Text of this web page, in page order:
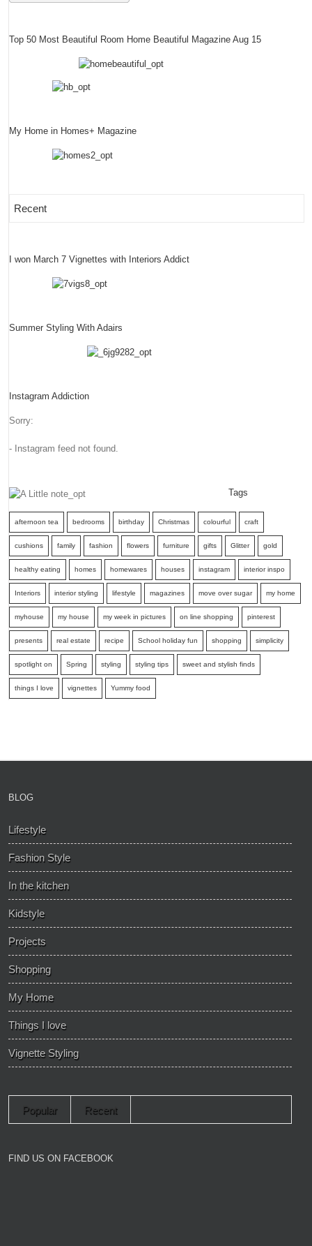
Top 50 Most Beautiful Room Home Beautiful Magazine Aug 15
My Home in Homes+ Magazine
Recent
I won March 7 Vignettes with Interiors Addict
Summer Styling With Adairs
Instagram Addiction
Sorry:
- Instagram feed not found.
Tags
afternoon tea bedrooms birthday Christmas colourful craft
cushions family fashion flowers furniture gifts Glitter gold
healthy eating homes homewares houses instagram interior inspo
Interiors interior styling lifestyle magazines move over sugar my home
myhouse my house my week in pictures on line shopping pinterest
presents real estate recipe School holiday fun shopping simplicity
spotlight on Spring styling styling tips sweet and stylish finds
things I love vignettes Yummy food
BLOG
Lifestyle
Fashion Style
In the kitchen
Kidstyle
Projects
Shopping
My Home
Things I love
Vignette Styling
Popular Recent
FIND US ON FACEBOOK